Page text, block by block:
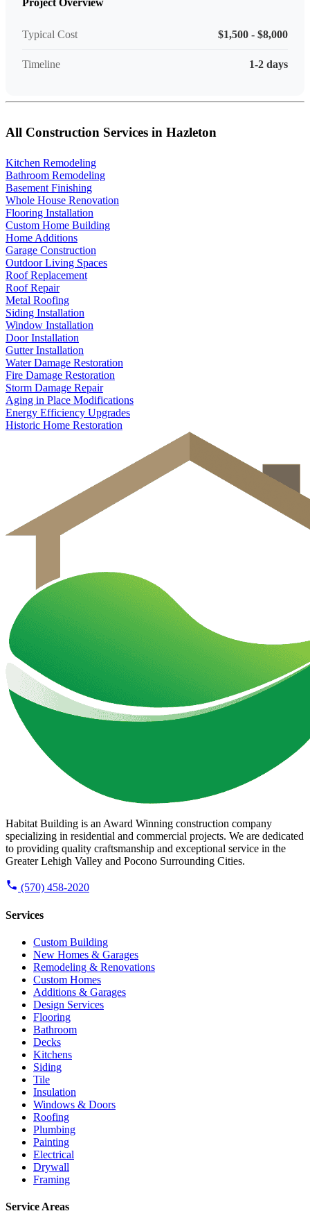
Project Overview
Typical Cost $1,500 - $8,000
Timeline 1-2 days
All Construction Services in Hazleton
Kitchen Remodeling
Bathroom Remodeling
Basement Finishing
Whole House Renovation
Flooring Installation
Custom Home Building
Home Additions
Garage Construction
Outdoor Living Spaces
Roof Replacement
Roof Repair
Metal Roofing
Siding Installation
Window Installation
Door Installation
Gutter Installation
Water Damage Restoration
Fire Damage Restoration
Storm Damage Repair
Aging in Place Modifications
Energy Efficiency Upgrades
Historic Home Restoration
Habitat Building is an Award Winning construction company
specializing in residential and commercial projects. We are dedicated
to providing quality craftsmanship and exceptional service in the
Greater Lehigh Valley and Pocono Surrounding Cities.
(570) 458-2020
Services
Custom Building
New Homes & Garages
Remodeling & Renovations
Custom Homes
Additions & Garages
Design Services
Flooring
Bathroom
Decks
Kitchens
Siding
Tile
Insulation
Windows & Doors
Roofing
Plumbing
Painting
Electrical
Drywall
Framing
Service Areas